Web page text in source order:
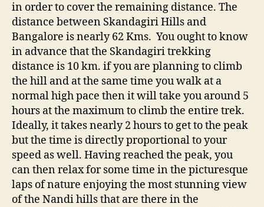
in order to cover the remaining distance. The
distance between Skandagiri Hills and
Bangalore is nearly 62 Kms. You ought to know
in advance that the Skandagiri trekking
distance is 10 km. if you are planning to climb
the hill and at the same time you walk at a
normal high pace then it will take you around 5
hours at the maximum to climb the entire trek.
Ideally, it takes nearly 2 hours to get to the peak
but the time is directly proportional to your
speed as well. Having reached the peak, you
can then relax for some time in the picturesque
laps of nature enjoying the most stunning view
of the Nandi hills that are there in the